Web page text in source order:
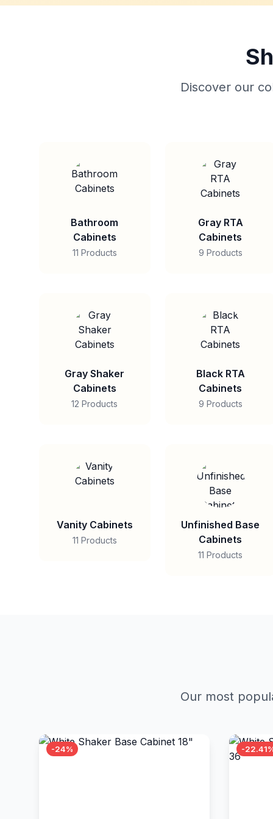
Discover our
Bathroom
Cabinets
11 Products
Gray RTA
Cabinets
9 Products
Gray Shaker
Cabinets
12 Products
Black RTA
Cabinets
9 Products
Vanity Cabinets
11 Products
Unfinished Base
Cabinets
11 Products
Our most
-24% -